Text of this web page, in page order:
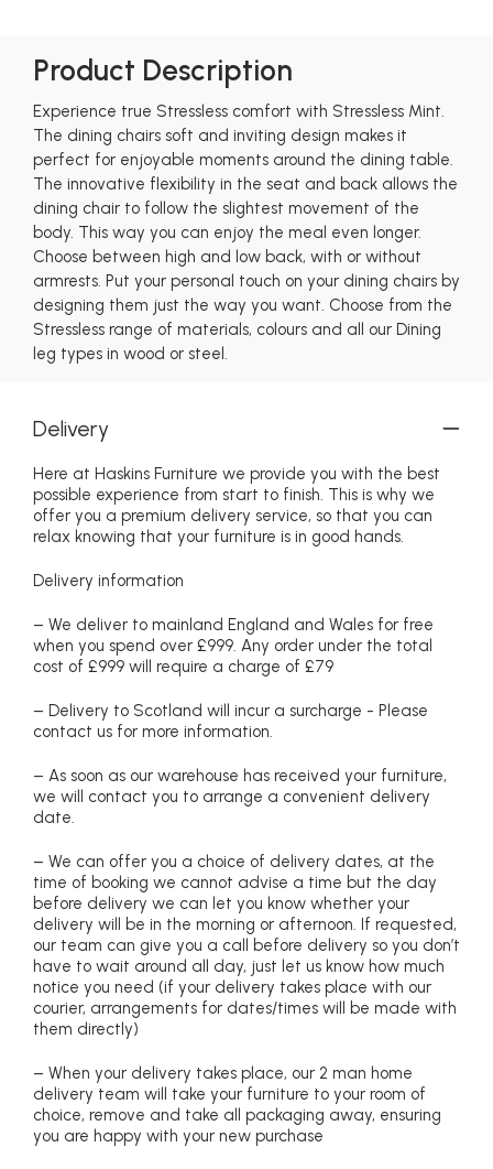
Product Description
Experience true Stressless comfort with Stressless Mint.
The dining chairs soft and inviting design makes it
perfect for enjoyable moments around the dining table.
The innovative flexibility in the seat and back allows the
dining chair to follow the slightest movement of the
body. This way you can enjoy the meal even longer.
Choose between high and low back, with or without
armrests. Put your personal touch on your dining chairs by
designing them just the way you want. Choose from the
Stressless range of materials, colours and all our Dining
leg types in wood or steel.
Delivery
Here at Haskins Furniture we provide you with the best
possible experience from start to finish. This is why we
offer you a premium delivery service, so that you can
relax knowing that your furniture is in good hands.
Delivery information
– We deliver to mainland England and Wales for free
when you spend over £999. Any order under the total
cost of £999 will require a charge of £79
– Delivery to Scotland will incur a surcharge - Please
contact us for more information.
– As soon as our warehouse has received your furniture,
we will contact you to arrange a convenient delivery
date.
– We can offer you a choice of delivery dates, at the
time of booking we cannot advise a time but the day
before delivery we can let you know whether your
delivery will be in the morning or afternoon. If requested,
our team can give you a call before delivery so you don’t
have to wait around all day, just let us know how much
notice you need (if your delivery takes place with our
courier, arrangements for dates/times will be made with
them directly)
– When your delivery takes place, our 2 man home
delivery team will take your furniture to your room of
choice, remove and take all packaging away, ensuring
you are happy with your new purchase